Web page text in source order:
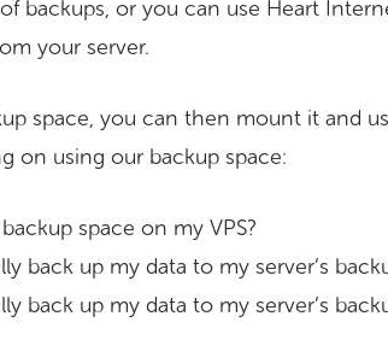
backups, or you can use Heart
your server.
space, you can then mount it and
on using our backup space:
space on my VPS?
back up my data to my server’s
back up my data to my server’s